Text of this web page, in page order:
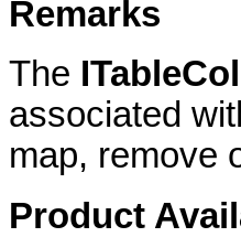
Remarks
The
associated
map, remove
Product